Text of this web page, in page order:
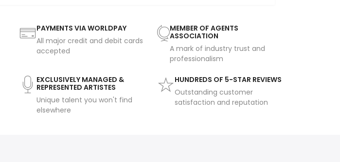
PAYMENTS VIA WORLDPAY
All major credit and debit cards
accepted
MEMBER OF AGENTS
ASSOCIATION
A mark of industry trust and
professionalism
EXCLUSIVELY MANAGED &
REPRESENTED ARTISTES
Unique talent you won't find
elsewhere
HUNDREDS OF 5-STAR REVIEWS
Outstanding customer
satisfaction and reputation